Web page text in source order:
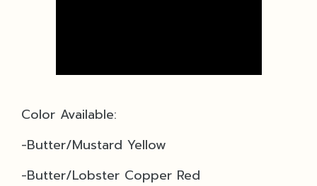
Color Available:
-Butter/Mustard Yellow
-Butter/Lobster Copper Red